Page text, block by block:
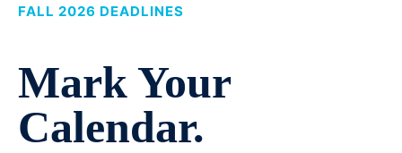
FALL 2026 DEADLINES
Mark Your
Calendar.